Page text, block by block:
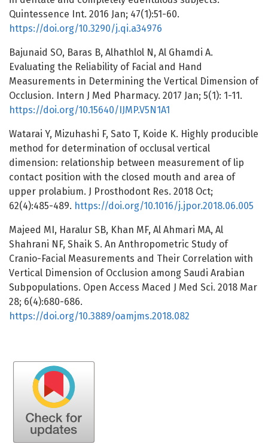
Quintessence Int. 2016 Jan; 47(1):51-60.
https://doi.org/10.3290/j.qi.a34976
Bajunaid SO, Baras B, Alhathlol N, Al Ghamdi A.
Evaluating the Reliability of Facial and Hand
Measurements in Determining the Vertical Dimension of
Occlusion. Intern J Med Pharmacy. 2017 Jan; 5(1): 1-11.
https://doi.org/10.15640/IJMP.V5N1A1
Watarai Y, Mizuhashi F, Sato T, Koide K. Highly producible
method for determination of occlusal vertical
dimension: relationship between measurement of lip
contact position with the closed mouth and area of
upper prolabium. J Prosthodont Res. 2018 Oct;
62(4):485-489. https://doi.org/10.1016/j.jpor.2018.06.005
Majeed MI, Haralur SB, Khan MF, Al Ahmari MA, Al
Shahrani NF, Shaik S. An Anthropometric Study of
Cranio-Facial Measurements and Their Correlation with
Vertical Dimension of Occlusion among Saudi Arabian
Subpopulations. Open Access Maced J Med Sci. 2018 Mar
28; 6(4):680-686.
https://doi.org/10.3889/oamjms.2018.082